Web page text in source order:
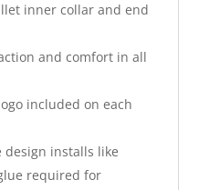
inner collar and end
and comfort in all
included on each
installs like
required for